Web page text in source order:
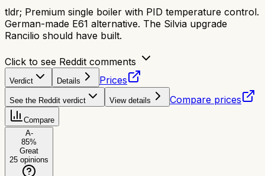
tldr; Premium single boiler with PID temperature control.
German-made E61 alternative. The Silvia upgrade
Rancilio should have built.
Click to see Reddit comments
Verdict Details Prices
See the Reddit verdict View details Compare prices
Compare
A-
85%
Great
25 opinions